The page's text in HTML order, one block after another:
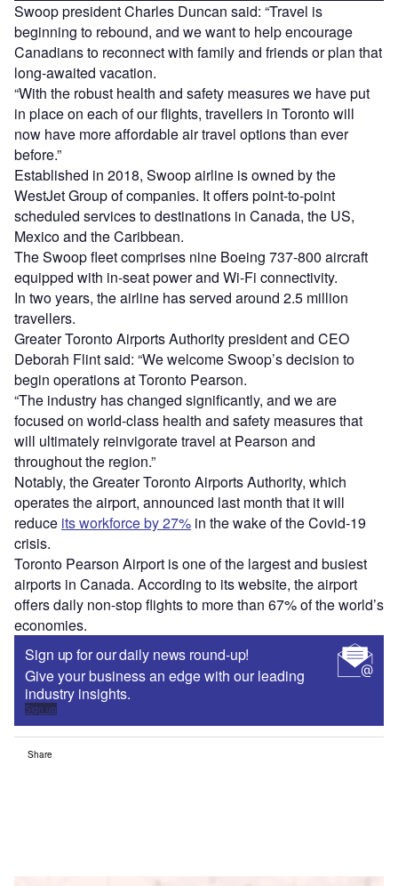
Swoop president Charles Duncan said: “Travel is
beginning to rebound, and we want to help encourage
Canadians to reconnect with family and friends or plan that
long-awaited vacation.
“With the robust health and safety measures we have put
in place on each of our flights, travellers in Toronto will
now have more affordable air travel options than ever
before.”
Established in 2018, Swoop airline is owned by the
WestJet Group of companies. It offers point-to-point
scheduled services to destinations in Canada, the US,
Mexico and the Caribbean.
The Swoop fleet comprises nine Boeing 737-800 aircraft
equipped with in-seat power and Wi-Fi connectivity.
In two years, the airline has served around 2.5 million
travellers.
Greater Toronto Airports Authority president and CEO
Deborah Flint said: “We welcome Swoop’s decision to
begin operations at Toronto Pearson.
“The industry has changed significantly, and we are
focused on world-class health and safety measures that
will ultimately reinvigorate travel at Pearson and
throughout the region.”
Notably, the Greater Toronto Airports Authority, which
operates the airport, announced last month that it will
reduce its workforce by 27% in the wake of the Covid-19
crisis.
Toronto Pearson Airport is one of the largest and busiest
airports in Canada. According to its website, the airport
offers daily non-stop flights to more than 67% of the world’s
economies.
Sign up for our daily news round-up!
Give your business an edge with our leading
industry insights.
Sign up
Share